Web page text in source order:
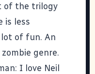
of the trilogy
is less
of fun. An
genre.
I love Neil